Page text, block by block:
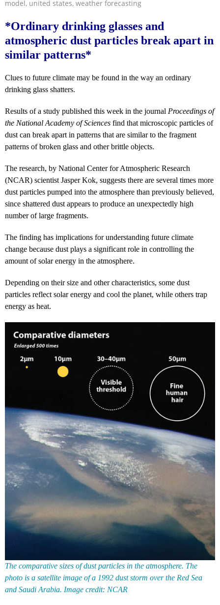
model, united states, weather forecasting
*Ordinary drinking glasses and
atmospheric dust particles break apart in
similar patterns*
Clues to future climate may be found in the way an ordinary
drinking glass shatters.
Results of a study published this week in the journal Proceedings of
the National Academy of Sciences find that microscopic particles of
dust can break apart in patterns that are similar to the fragment
patterns of broken glass and other brittle objects.
The research, by National Center for Atmospheric Research
(NCAR) scientist Jasper Kok, suggests there are several times more
dust particles pumped into the atmosphere than previously believed,
since shattered dust appears to produce an unexpectedly high
number of large fragments.
The finding has implications for understanding future climate
change because dust plays a significant role in controlling the
amount of solar energy in the atmosphere.
Depending on their size and other characteristics, some dust
particles reflect solar energy and cool the planet, while others trap
energy as heat.
The comparative sizes of dust particles in the atmosphere. The
photo is a satellite image of a 1992 dust storm over the Red Sea
and Saudi Arabia. Image credit: NCAR